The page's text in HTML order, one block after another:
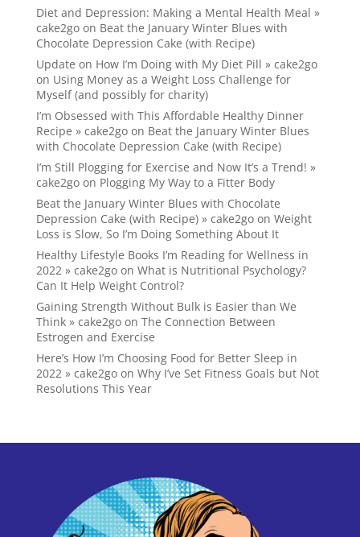
Diet and Depression: Making a Mental Health Meal »
cake2goon Beat the January Winter Blues with
Chocolate Depression Cake (with Recipe)
Update on How I’m Doing with My Diet Pill » cake2go
on Using Money as a Weight Loss Challenge for
Myself (and possibly for charity)
I’m Obsessed with This Affordable Healthy Dinner
Recipe » cake2goon Beat the January Winter Blues
with Chocolate Depression Cake (with Recipe)
I’m Still Plogging for Exercise and Now It’s a Trend! »
cake2goon Plogging My Way to a Fitter Body
Beat the January Winter Blues with Chocolate
Depression Cake (with Recipe) » cake2goon Weight
Loss is Slow, So I’m Doing Something About It
Healthy Lifestyle Books I’m Reading for Wellness in
2022 » cake2goon What is Nutritional Psychology?
Can It Help Weight Control?
Gaining Strength Without Bulk is Easier than We
Think » cake2goon The Connection Between
Estrogen and Exercise
Here’s How I’m Choosing Food for Better Sleep in
2022 » cake2goon Why I’ve Set Fitness Goals but Not
Resolutions This Year